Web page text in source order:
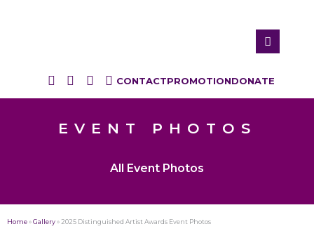
CONTACTPROMOTIONDONATE
EVENT PHOTOS
All Event Photos
Home»Gallery» 2025 Distinguished Artist Awards Event Photos